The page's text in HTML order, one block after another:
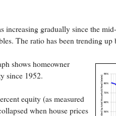
increasing gradually since the
The ratio has been trending up
shows homeowner
since 1952.
equity (as measured
when house prices